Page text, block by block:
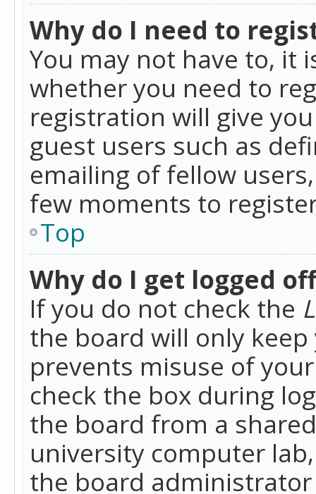
Why do I need to
You may not have to, it
whether you need to
registration will give
guest users such as
emailing of fellow
few moments to
Top
Why do I get logged
If you do not check the
the board will only
prevents misuse of
check the box during
the board from a
university computer
the board